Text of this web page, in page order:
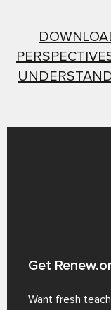
Get
Want fresh